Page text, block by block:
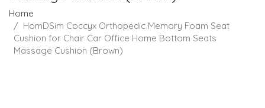
Home
HomDSim Coccyx Orthopedic Memory Foam Seat
Cushion for Chair Car Office Home Bottom Seats
Massage Cushion (Brown)